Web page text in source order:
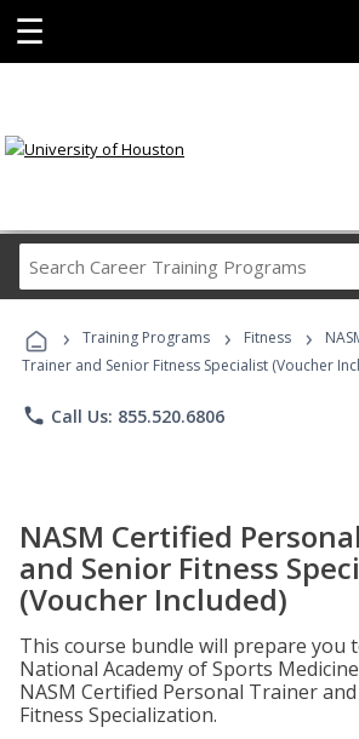
☰
Career
Programs
› Training Programs › Fitness ›
Trainer and Senior Fitness Specialist (Voucher
phone Call Us: 855.520.6806
NASM Certified
and Senior Fitness
(Voucher Included)
This course bundle will prepare you
National Academy of Sports
NASM Certified Personal Trainer
Fitness Specialization.